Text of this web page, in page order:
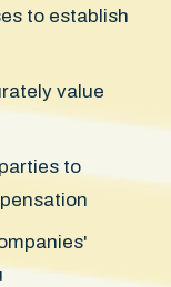
to establish
value
to